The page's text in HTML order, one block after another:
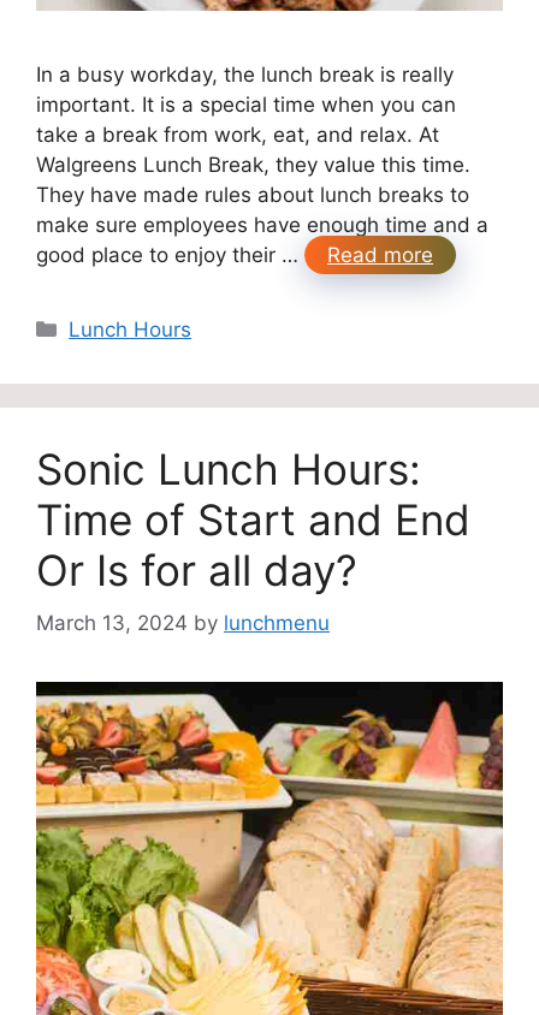
In a busy workday, the lunch break is really
important. It is a special time when you can
take a break from work, eat, and relax. At
Walgreens Lunch Break, they value this time.
They have made rules about lunch breaks to
make sure employees have enough time and a
good place to enjoy their …
Read more
Categories
Lunch Hours
Sonic Lunch Hours:
Time of Start and End
Or Is for all day?
March 13, 2024 by lunchmenu